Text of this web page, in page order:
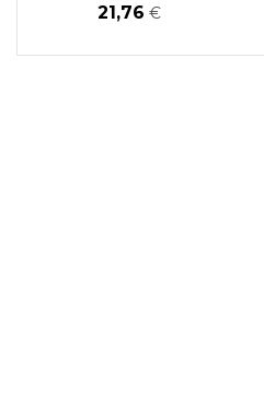
21,76 €